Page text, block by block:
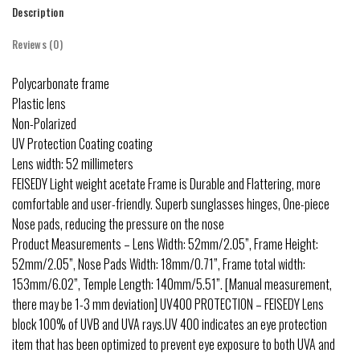
Description
Reviews (0)
Polycarbonate frame
Plastic lens
Non-Polarized
UV Protection Coating coating
Lens width: 52 millimeters
FEISEDY Light weight acetate Frame is Durable and Flattering, more
comfortable and user-friendly. Superb sunglasses hinges, One-piece
Nose pads, reducing the pressure on the nose
Product Measurements – Lens Width: 52mm/2.05”, Frame Height:
52mm/2.05”, Nose Pads Width: 18mm/0.71”, Frame total width:
153mm/6.02”, Temple Length: 140mm/5.51”. [Manual measurement,
there may be 1-3 mm deviation] UV400 PROTECTION – FEISEDY Lens
block 100% of UVB and UVA rays.UV 400 indicates an eye protection
item that has been optimized to prevent eye exposure to both UVA and